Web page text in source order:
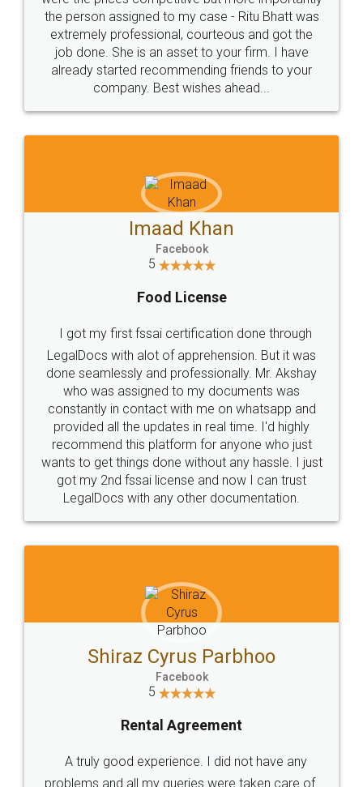
these people... They are very helpful and polite.. i
loved the service by legal docs... Thanks guys... it
made my work on fingertips...Thanks for such
great service
WHY CHOOSE
LEGALDOCS
Industry Experts.
hassle free service.
10 Lakh++ Happy
Customers.
Money Back
Guarantee.
Head Office
307-308 , Building No 3,
Sector 3, Millenium Business
Email
hello@legaldocs.co.in
SOCIAL MEDIA